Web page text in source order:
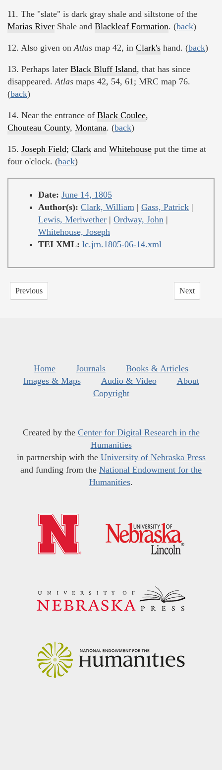
11. The "slate" is dark gray shale and siltstone of the
Marias River Shale and Blackleaf Formation. (back)
12. Also given onAtlas map 42, in Clark's hand. (back)
13. Perhaps later Black Bluff Island, that has since
disappeared.Atlas maps 42, 54, 61; MRC map 76.
(back)
14. Near the entrance of Black Coulee,
Chouteau County, Montana. (back)
15. Joseph Field; Clark and Whitehouse put the time at
four o'clock. (back)
Date: June 14, 1805
Author(s): Clark, William | Gass, Patrick |
Lewis, Meriwether | Ordway, John |
Whitehouse, Joseph
TEI XML: lc.jrn.1805-06-14.xml
Previous Next
Home Journals
Books & Articles
Images & Maps
Audio & Video
About
Copyright
Created by the Center for Digital Research in the
Humanities
in partnership with the University of Nebraska Press
and funding from the National Endowment for the
Humanities.